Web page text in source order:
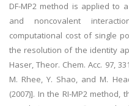
DF-MP2 method is applied to
and noncovalent
computational cost of single
the resolution of the identity
Haser, Theor. Chem. Acc. 97,
M. Rhee, Y. Shao, and M.
(2007)]. In the RI-MP2